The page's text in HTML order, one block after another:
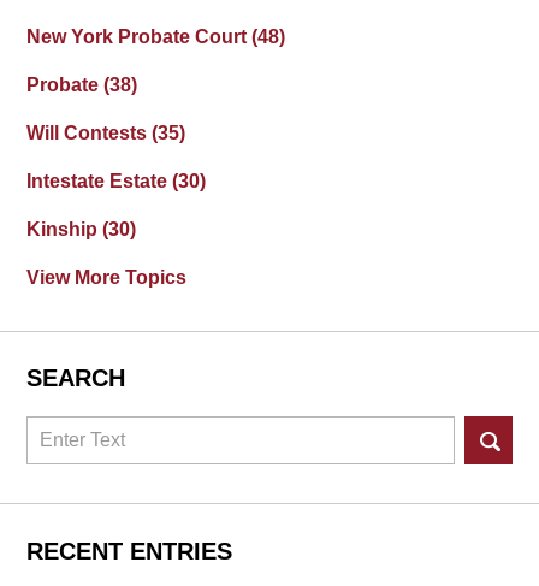
New York Probate Court(48)
Probate(38)
Will Contests(35)
Intestate Estate(30)
Kinship(30)
View More Topics
SEARCH
Search
RECENT ENTRIES